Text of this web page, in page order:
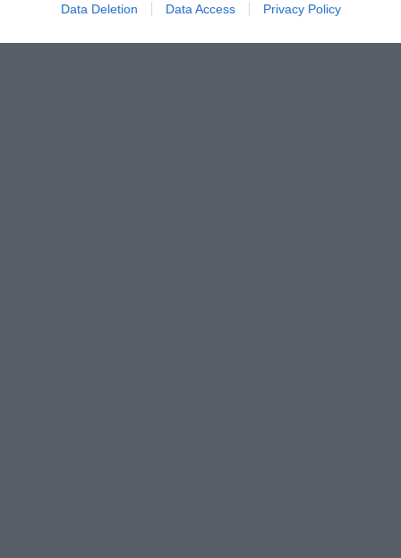
Data Deletion Data Access Privacy Policy